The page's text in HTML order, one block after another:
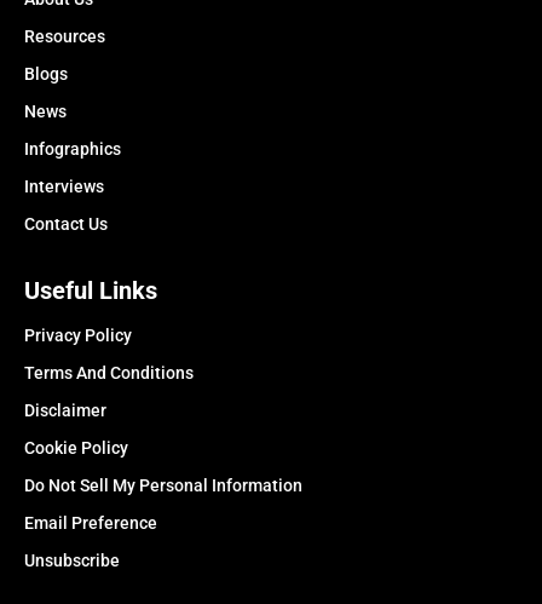
Resources
Blogs
News
Infographics
Interviews
Contact Us
Useful Links
Privacy Policy
Terms And Conditions
Disclaimer
Cookie Policy
Do Not Sell My Personal Information
Email Preference
Unsubscribe